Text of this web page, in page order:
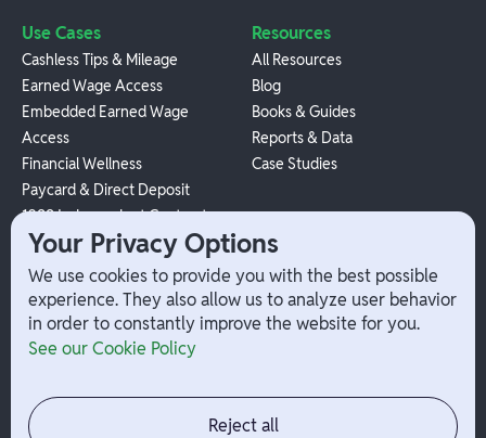
Use Cases
Cashless Tips & Mileage
Earned Wage Access
Embedded Earned Wage
Access
Financial Wellness
Paycard & Direct Deposit
1099 Independent Contractor
Payouts
W-2 Employee Payments
Resources
All Resources
Blog
Books & Guides
Reports & Data
Case Studies
Company
Contact
Admin Login
Your Privacy Options
We use cookies to provide you with the best possible
experience. They also allow us to analyze user behavior
in order to constantly improve the website for you.
See our Cookie Policy
Reject all